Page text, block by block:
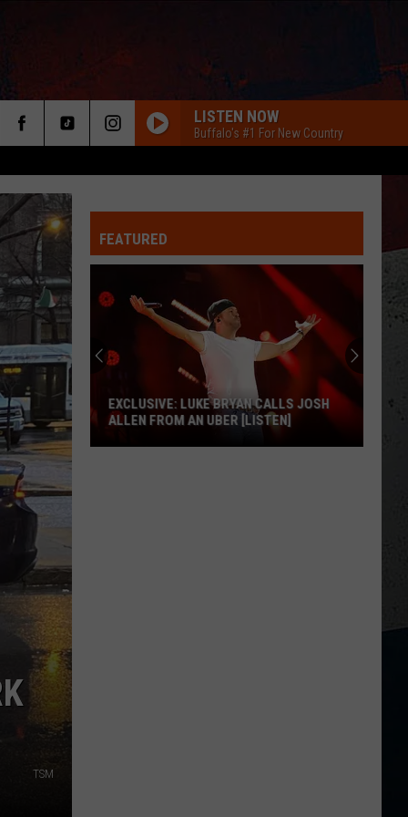
LISTEN NOW
Buffalo's #1 For New Country
TSM
FEATURED
EXCLUSIVE: LUKE BRYAN CALLS JOSH
ALLEN FROM AN UBER [LISTEN]